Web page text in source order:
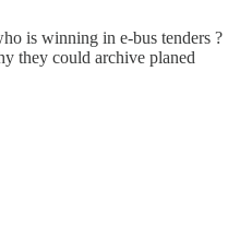
is winning in e-bus tenders ?
they could archive planed